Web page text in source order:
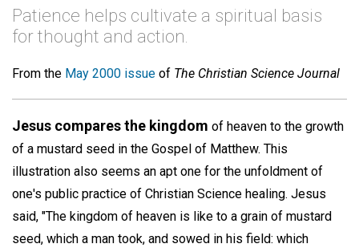
Patience helps cultivate a spiritual basis
for thought and action.
From the May 2000 issue of The Christian Science Journal
Jesus compares the kingdom of heaven to the growth
of a mustard seed in the Gospel of Matthew. This
illustration also seems an apt one for the unfoldment of
one's public practice of Christian Science healing. Jesus
said, "The kingdom of heaven is like to a grain of mustard
seed, which a man took, and sowed in his field: which